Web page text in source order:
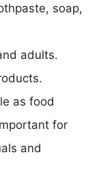
soap,
adults.
as food
for
and